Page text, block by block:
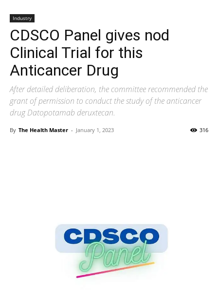
Industry
CDSCO Panel gives nod
Clinical Trial for this
Anticancer Drug
After detailed deliberation, the committee recommended the
grant of permission to conduct the study of the anticancer
drug Datopotamab deruxtecan.
By The Health Master - January 1, 2023 316